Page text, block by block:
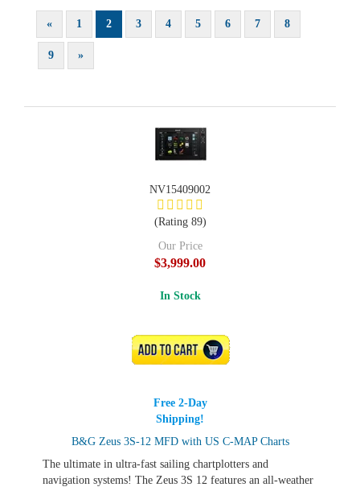
« 1 2 3 4 5 6 7 8
9 »
B&G Zeus 3S-12 MFD with US C-MAP Charts
The ultimate in ultra-fast sailing chartplotters and
navigation systems! The Zeus 3S 12 features an all-weather
NV15409002
(Rating 89)
Our Price
$3,999.00
In Stock
ADD TO CART
Free 2-Day
Shipping!